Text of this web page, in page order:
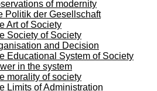
of modernity
Politik der Gesellschaft
Art of Society
Society of Society
and Decision
Educational System of Society
in the system
morality of society
Limits of Administration